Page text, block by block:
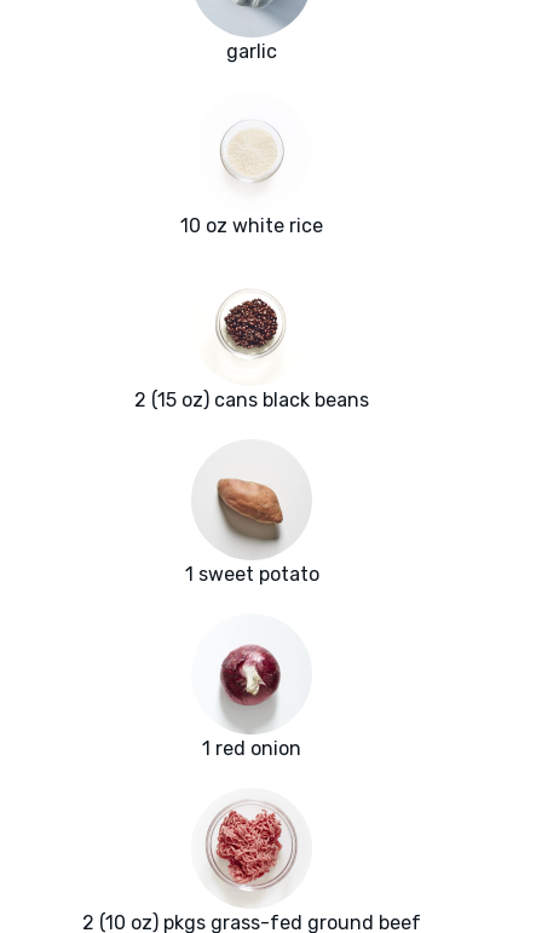
garlic
10 oz white rice
2 (15 oz) cans black beans
1 sweet potato
1 red onion
2 (10 oz) pkgs grass-fed ground beef